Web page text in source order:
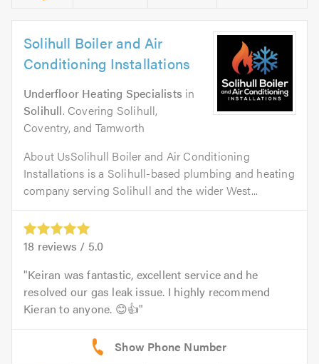
Solihull Boiler and Air
Conditioning Installations
Underfloor Heating Specialists in
Solihull. Covering Solihull,
Coventry, and Tamworth
About UsSolihull Boiler and Air Conditioning
Installations is a Solihull-based plumbing and heating
company serving Solihull and the wider West...
18 reviews / 5.0
Keiran was fantastic, excellent service and he
resolved our gas leak issue. I highly recommend
Kieran to anyone. 😊👍